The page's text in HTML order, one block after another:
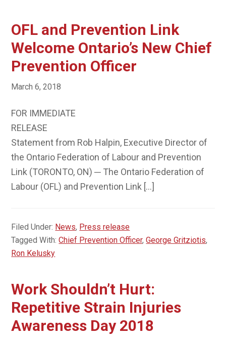
OFL and Prevention Link
Welcome Ontario’s New Chief
Prevention Officer
March 6, 2018
FOR IMMEDIATE
RELEASE
Statement from Rob Halpin, Executive Director of
the Ontario Federation of Labour and Prevention
Link (TORONTO, ON) ─ The Ontario Federation of
Labour (OFL) and Prevention Link […]
Filed Under: News, Press release
Tagged With:Chief Prevention Officer,George Gritziotis,
Ron Kelusky
Work Shouldn’t Hurt:
Repetitive Strain Injuries
Awareness Day 2018